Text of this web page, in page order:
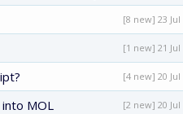
[8 new] 23 Jul
[1 new] 21 Jul
[4 new] 20 Jul
MOL [2 new] 20 Jul